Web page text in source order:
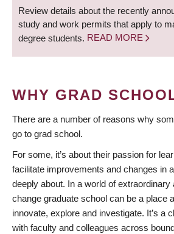
Review details about the recently
study and work permits that apply to
degree students. READ MORE
WHY GRAD
There are a number of reasons why
go to grad school.
For some, it’s about their passion for
facilitate improvements and changes in
deeply about. In a world of extraordinary
change graduate school can be a place
innovate, explore and investigate. It’s a
with faculty and colleagues across